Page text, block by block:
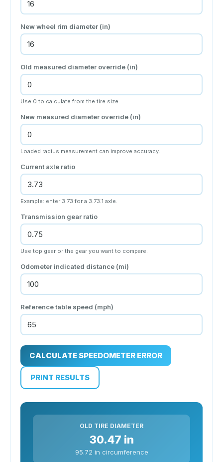
New wheel rim diameter (in)
Old measured diameter override (in)
Use 0 to calculate from the tire size.
New measured diameter override (in)
Loaded radius measurement can improve accuracy.
Current axle ratio
Example: enter 3.73 for a 3.73:1 axle.
Transmission gear ratio
Use top gear or the gear you want to compare.
Odometer indicated distance (mi)
Reference table speed (mph)
CALCULATE SPEEDOMETER ERROR
PRINT RESULTS
OLD TIRE DIAMETER
30.47 in
95.72 in circumference